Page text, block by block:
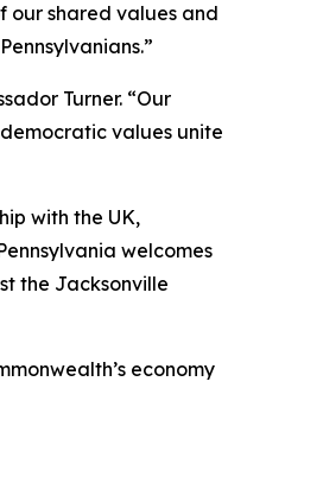
our shared values and
Turner. “Our
values unite
with the UK,
welcomes
the Jacksonville
economy